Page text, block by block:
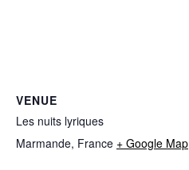
VENUE
Les nuits lyriques
Marmande, France + Google Map